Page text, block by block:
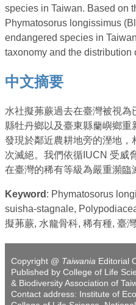
species in Taiwan. Based on
Phymatosorus longissimus
endangered species in
taxonomy and the distribution
中文摘要
水社擬茀蕨過去在臺灣被視
縣牡丹鄉以及臺東縣蘭嶼鄉
發現於鄰近農耕地旁的溼地
次滅絕。我們依循IUCN 受威
在臺灣的稀有等級為嚴重瀕臨
Keyword : Phymatosorus
suisha-stagnale,
擬茀蕨, 水龍骨科, 稀有種, 臺灣
Copyright @ Taiwania Editorial
Published by College of Life
& Biodiversity Association of
Contact address: Institute of